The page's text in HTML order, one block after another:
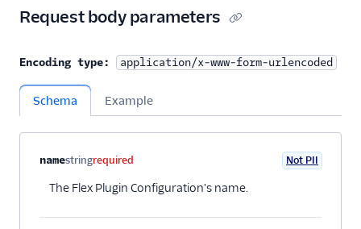
(public beta)
programmatically
Release notes
Administrator guide
End-user guide
Request body parameters
Encoding type: application/x-www-form-urlencoded
Schema Example
Property nameType Child properties
namestringrequired Not PII
The Flex Plugin Configuration's name.